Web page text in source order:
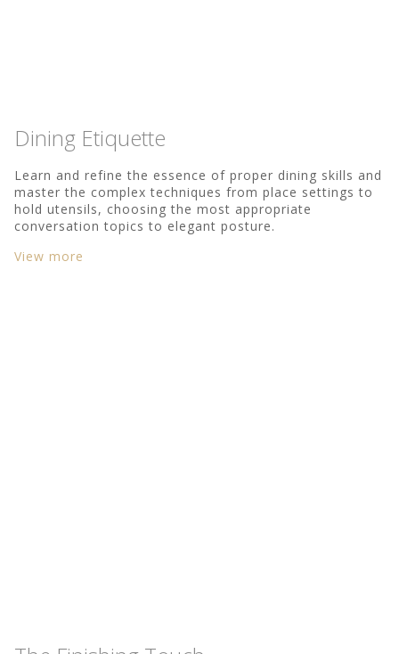
Dining Etiquette
Learn and refine the essence of proper dining skills and
master the complex techniques from place settings to
hold utensils, choosing the most appropriate
conversation topics to elegant posture.
View more